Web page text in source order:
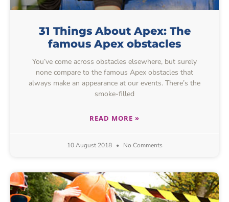
31 Things About Apex: The
famous Apex obstacles
You’ve come across obstacles elsewhere, but surely
none compare to the famous Apex obstacles that
always make an appearance at our events. There’s the
smoke-filled
READ MORE »
10 August 2018 No Comments